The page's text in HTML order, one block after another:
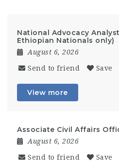
National Advocacy
Ethiopian Nationals only)
August 6, 2026
Send to friend Save
View more
Associate Civil Affairs
August 6, 2026
Send to friend Save